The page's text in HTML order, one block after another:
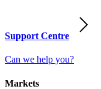
Support Centre
Can we help you?
Markets